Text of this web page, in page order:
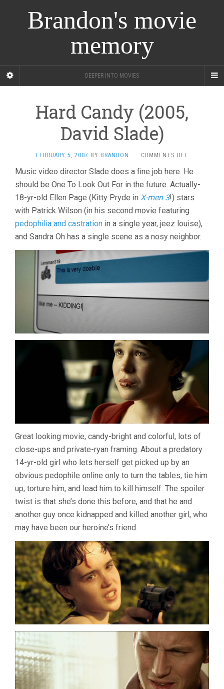
Brandon's movie
memory
DEEPER INTO MOVIES
Hard Candy (2005,
David Slade)
FEBRUARY 5, 2007 BY BRANDON · COMMENTS OFF
CANDY
(2005,
SLADE)
Music video director Slade does a fine job here. He
should be One To Look Out For in the future. Actually-
18-yr-old Ellen Page (Kitty Pryde in X-men 3!) stars
with Patrick Wilson (in his second movie featuring
pedophilia and castration in a single year, jeez louise),
and Sandra Oh has a single scene as a nosy neighbor.
Great looking movie, candy-bright and colorful, lots of
close-ups and private-ryan framing. About a predatory
14-yr-old girl who lets herself get picked up by an
obvious pedophile online only to turn the tables, tie him
up, torture him, and lead him to kill himself. The spoiler
twist is that she’s done this before, and that he and
another guy once kidnapped and killed another girl, who
may have been our heroine’s friend.